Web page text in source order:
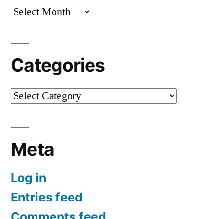
Archives
Categories
Categories
Meta
Log in
Entries feed